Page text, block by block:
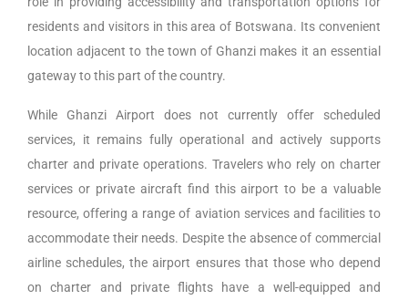
residents and visitors in this area of Botswana. Its convenient
location adjacent to the town of Ghanzi makes it an essential
gateway to this part of the country.
While Ghanzi Airport does not currently offer scheduled
services, it remains fully operational and actively supports
charter and private operations. Travelers who rely on charter
services or private aircraft find this airport to be a valuable
resource, offering a range of aviation services and facilities to
accommodate their needs. Despite the absence of commercial
airline schedules, the airport ensures that those who depend
on charter and private flights have a well-equipped and